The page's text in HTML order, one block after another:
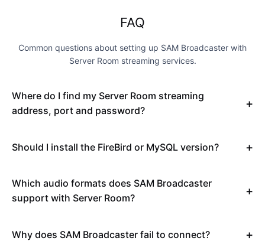
FAQ
Common questions about setting up SAM Broadcaster with
Server Room streaming services.
Where do I find my Server Room streaming
address, port and password?
Should I install the FireBird or MySQL version?
Which audio formats does SAM Broadcaster
support with Server Room?
Why does SAM Broadcaster fail to connect?